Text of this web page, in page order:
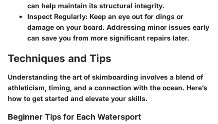
can help maintain its structural integrity.
Inspect Regularly: Keep an eye out for dings or
damage on your board. Addressing minor issues early
can save you from more significant repairs later.
Techniques and Tips
Understanding the art of skimboarding involves a blend of
athleticism, timing, and a connection with the ocean. Here’s
how to get started and elevate your skills.
Beginner Tips for Each Watersport